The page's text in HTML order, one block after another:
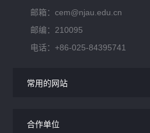
邮箱：cem@njau.edu.cn
邮编：210095
电话：+86-025-84395741